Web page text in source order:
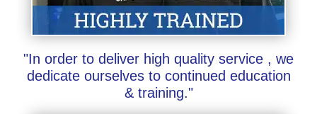
"In order to deliver high quality service , we
dedicate ourselves to continued education
& training."